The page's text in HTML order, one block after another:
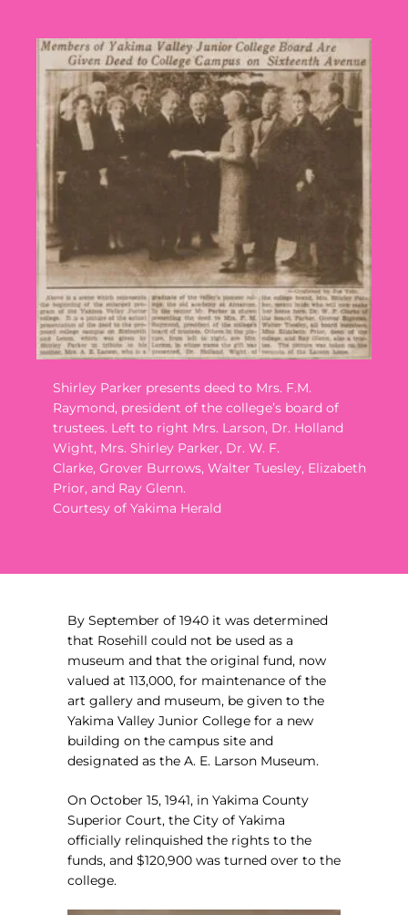
Shirley Parker presents deed to Mrs. F.M.
Raymond, president of the college’s board of
trustees. Left to right Mrs. Larson, Dr. Holland
Wight, Mrs. Shirley Parker, Dr. W. F.
Clarke, Grover Burrows, Walter Tuesley, Elizabeth
Prior, and Ray Glenn.
Courtesy of Yakima Herald
By September of 1940 it was determined
that Rosehill could not be used as a
museum and that the original fund, now
valued at 113,000, for maintenance of the
art gallery and museum, be given to the
Yakima Valley Junior College for a new
building on the campus site and
designated as the A. E. Larson Museum.
On October 15, 1941, in Yakima County
Superior Court, the City of Yakima
officially relinquished the rights to the
funds, and $120,900 was turned over to the
college.